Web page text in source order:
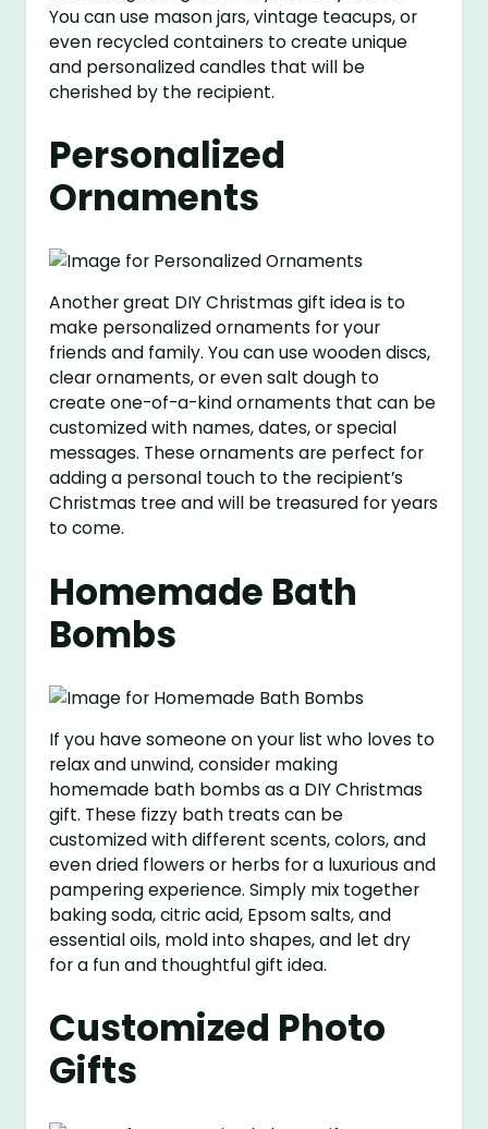
You can use mason jars, vintage teacups, or
even recycled containers to create unique
and personalized candles that will be
cherished by the recipient.
Personalized
Ornaments
Another great DIY Christmas gift idea is to
make personalized ornaments for your
friends and family. You can use wooden discs,
clear ornaments, or even salt dough to
create one-of-a-kind ornaments that can be
customized with names, dates, or special
messages. These ornaments are perfect for
adding a personal touch to the recipient’s
Christmas tree and will be treasured for years
to come.
Homemade Bath
Bombs
If you have someone on your list who loves to
relax and unwind, consider making
homemade bath bombs as a DIY Christmas
gift. These fizzy bath treats can be
customized with different scents, colors, and
even dried flowers or herbs for a luxurious and
pampering experience. Simply mix together
baking soda, citric acid, Epsom salts, and
essential oils, mold into shapes, and let dry
for a fun and thoughtful gift idea.
Customized Photo
Gifts